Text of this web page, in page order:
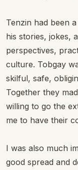
Tenzin had been
his stories, jokes,
perspectives,
culture. Tobgay
skilful, safe,
Together they
willing to go the
me to have their
I was also much
good spread and